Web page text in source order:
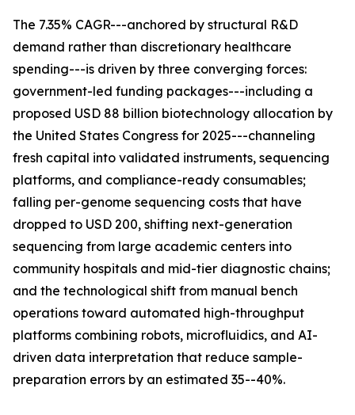
The 7.35% CAGR---anchored by structural R&D
demand rather than discretionary healthcare
spending---is driven by three converging forces:
government-led funding packages---including a
proposed USD 88 billion biotechnology allocation by
the United States Congress for 2025---channeling
fresh capital into validated instruments, sequencing
platforms, and compliance-ready consumables;
falling per-genome sequencing costs that have
dropped to USD 200, shifting next-generation
sequencing from large academic centers into
community hospitals and mid-tier diagnostic chains;
and the technological shift from manual bench
operations toward automated high-throughput
platforms combining robots, microfluidics, and AI-
driven data interpretation that reduce sample-
preparation errors by an estimated 35--40%.